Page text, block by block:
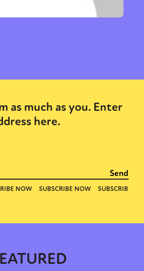
as much as you. Enter
here.